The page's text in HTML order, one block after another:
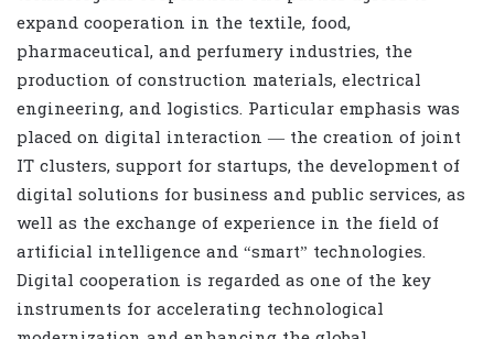
expand cooperation in the textile, food,
pharmaceutical, and perfumery industries, the
production of construction materials, electrical
engineering, and logistics. Particular emphasis was
placed on digital interaction — the creation of joint
IT clusters, support for startups, the development of
digital solutions for business and public services, as
well as the exchange of experience in the field of
artificial intelligence and “smart” technologies.
Digital cooperation is regarded as one of the key
instruments for accelerating technological